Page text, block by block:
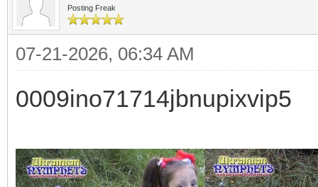
Posting Freak
07-21-2026, 06:34 AM
0009ino71714jbnupixvip5